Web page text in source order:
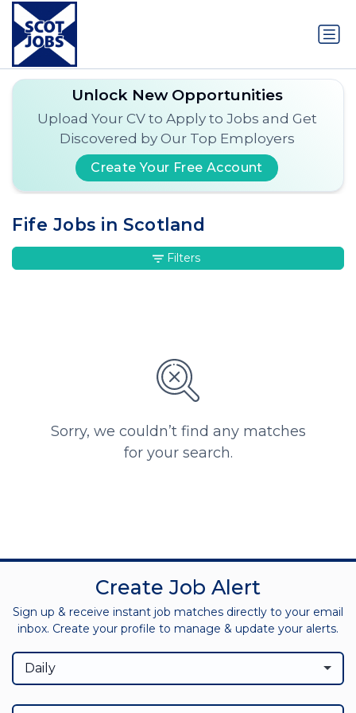
Unlock New Opportunities
Upload Your CV to Apply to Jobs and Get
Discovered by Our Top Employers
Create Your Free Account
Fife Jobs in Scotland
Sorry, we couldn’t find any matches
for your search.
Filters
Create Job Alert
Sign up & receive instant job matches directly to your email
inbox. Create your profile to manage & update your alerts.
Daily